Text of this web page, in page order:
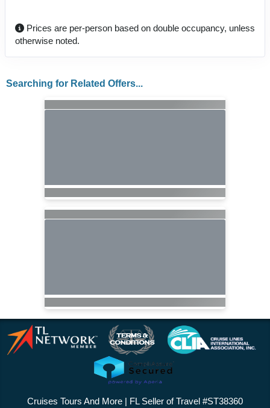
Prices are per-person based on double occupancy, unless
otherwise noted.
Searching for Related Offers...
Cruises Tours And More | FL Seller of Travel #ST38360